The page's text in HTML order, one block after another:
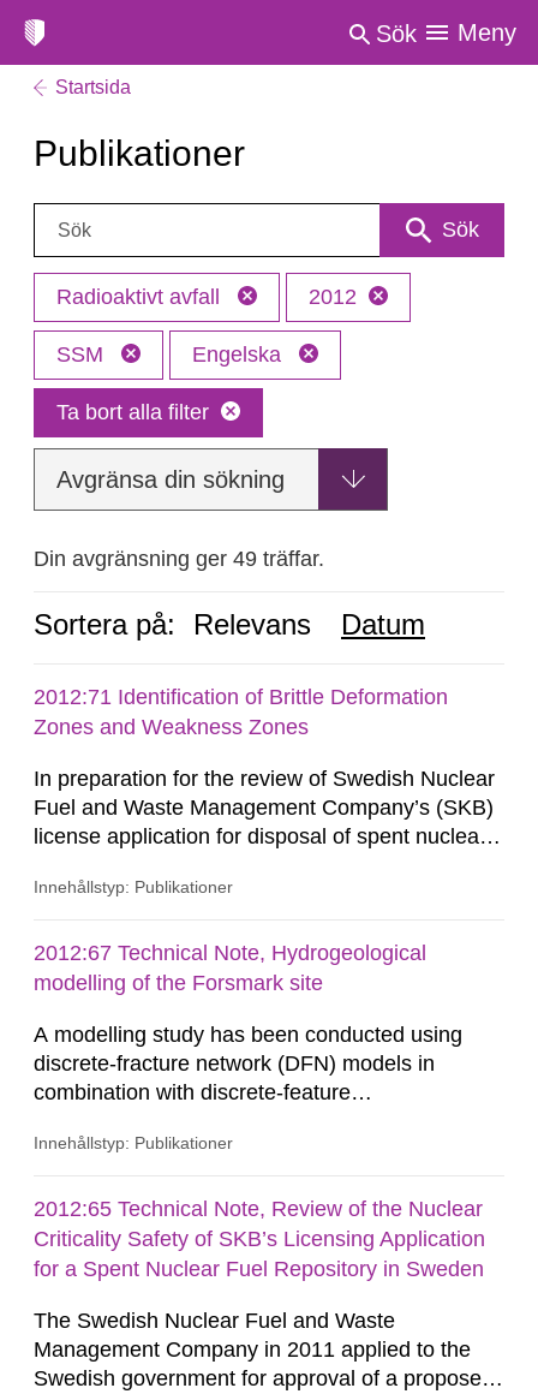
Sök Meny
Startsida
Publikationer
Sök: Sök
Radioaktivt avfall 2012
SSM Engelska
Ta bort alla filter
Avgränsa din sökning
Din avgränsning ger 49 träffar.
Sortera på: Relevans Datum
2012:71 Identification of Brittle Deformation
Zones and Weakness Zones
In preparation for the review of Swedish Nuclear
Fuel and Waste Management Company’s (SKB)
license application for disposal of spent nuclear
is conducting studies to evaluate the
which the KBS-3 concept is based. Copper
canisters containing the spent nuclear fuel are
Innehållstyp: Publikationer
2012:67 Technical Note, Hydrogeological
modelling of the Forsmark site
A modelling study has been conducted using
discrete-fracture network (DFN) models in
combination with discrete-feature
representation of other potentially conductive
repository tunnels. The principal results consist
of hydraulic and transport property estimates for
discrete-fracture network (DFN) models on
Innehållstyp: Publikationer
2012:65 Technical Note, Review of the Nuclear
Criticality Safety of SKB’s Licensing Application
for a Spent Nuclear Fuel Repository in Sweden
The Swedish Nuclear Fuel and Waste
Management Company in 2011 applied to the
Swedish government for approval of a proposed